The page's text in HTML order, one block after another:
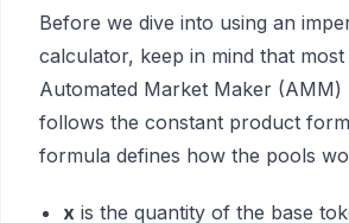
Before we dive into using an
calculator, keep in mind that most
Automated Market Maker (AMM)
follows the constant product
formula defines how the pools
x is the quantity of the base